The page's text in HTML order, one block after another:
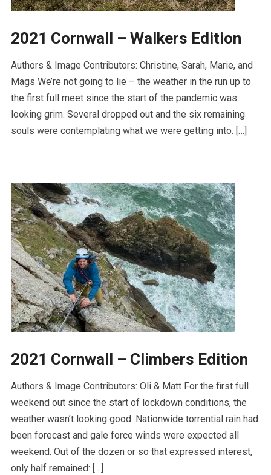
2021 Cornwall – Walkers Edition
Authors & Image Contributors: Christine, Sarah, Marie, and
Mags We’re not going to lie – the weather in the run up to
the first full meet since the start of the pandemic was
looking grim. Several dropped out and the six remaining
souls were contemplating what we were getting into. […]
2021 Cornwall – Climbers Edition
Authors & Image Contributors: Oli & Matt For the first full
weekend out since the start of lockdown conditions, the
weather wasn’t looking good. Nationwide torrential rain had
been forecast and gale force winds were expected all
weekend. Out of the dozen or so that expressed interest,
only half remained: […]